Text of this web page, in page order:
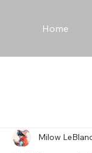
Home
Milow